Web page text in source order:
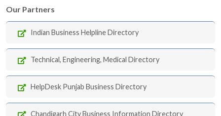
Our Partners
Indian Business Helpline Directory
Technical, Engineering, Medical Directory
HelpDesk Punjab Business Directory
Chandigarh City Business Information Directory